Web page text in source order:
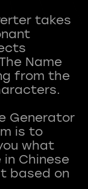
takes
Name
from the
Generator
is to
what
Chinese
based on